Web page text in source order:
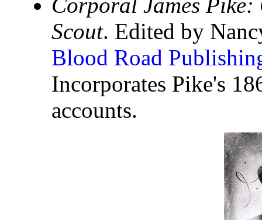
Corporal James Pike:
Scout. Edited by
Blood Road
Incorporates Pike's
accounts.